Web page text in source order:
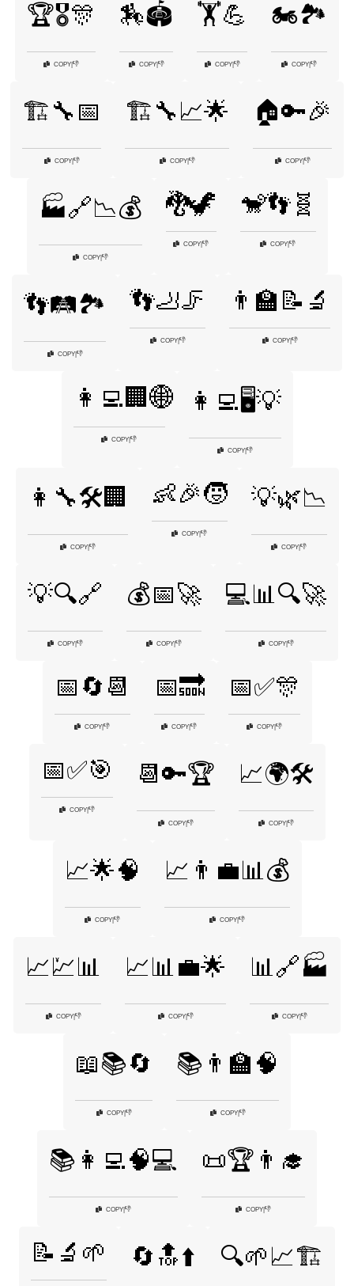
🏆🎖️🎊
COPY 👎
🏇🏟️
COPY|👎
🏋️💪
COPY|👎
🏍️🏞️
COPY 👎
🏗️🔧📅
COPY|👎
🏗️🔧📈🌟
COPY|👎
🏠🔑🎉
COPY|👎
🏭🔗📉💰
COPY|👎
🐉🦖
COPY 👎
🐒👣🧬
COPY 👎
👣🛤️🏞️
COPY|👎
👣🦶🦵
COPY|👎
👨‍🏫📝🔬
COPY|👎
👩‍💻🏢🌐
COPY 👎
👩‍💻🖥️💡
COPY|👎
👩‍🔧🛠️🏢
COPY|👎
👶🎉🧒
COPY 👎
💡🌿📉
COPY 👎
💡🔍🔗
COPY 👎
💰📅🚀
COPY 👎
💻📊🔍🚀
COPY|👎
📅🔄📆
COPY 👎
📅🔜
COPY 👎
📅✅🎊
COPY|👎
📅✅🎯
COPY|👎
📆🔑🏆
COPY|👎
📈🌍🛠️
COPY|👎
📈🌟🧠
COPY 👎
📈👨‍💼📊💰
COPY|👎
📈💹📊
COPY|👎
📈📊💼🌟
COPY|👎
📊🔗🏭
COPY|👎
📖📚🔄
COPY|👎
📚👨‍🏫🧠
COPY|👎
📚👩‍💻🧠💻
COPY 👎
📜🏆👨‍🎓
COPY 👎
📝🔬🌱 🔄🔝⬆️ 🔍🌱📈🏗️